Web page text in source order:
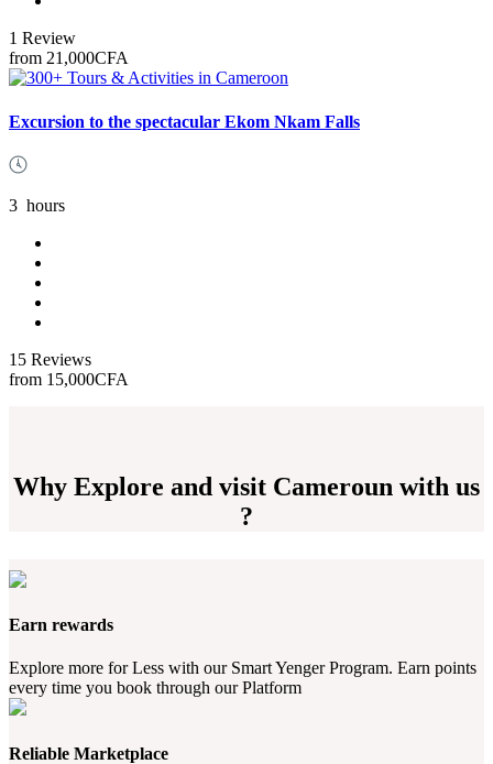
1 Review
from 21,000CFA
Excursion to the spectacular Ekom Nkam Falls
3 hours
15 Reviews
from 15,000CFA
Why Explore and visit Cameroun with us
?
Earn rewards
Explore more for Less with our Smart Yenger Program. Earn points
every time you book through our Platform
Reliable Marketplace